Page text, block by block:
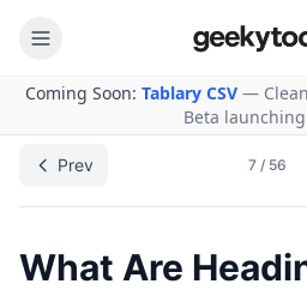
Coming Soon: Tablary CSV —
Beta
Back to Learning
Prev 7 / 56
What Are